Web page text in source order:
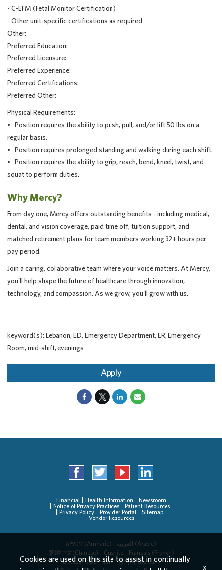
- C-EFM (Fetal Monitor Certification)
- Other unit-specific certifications as required
Other:
Preferred Education:
Preferred Licensure:
Preferred Experience:
Preferred Certifications:
Preferred Other:
Physical Requirements:
• Position requires the ability to push, pull, and/or lift 50 lbs on a
regular basis.
• Position requires prolonged standing and walking during each shift.
• Position requires the ability to grip, reach, bend, kneel, twist, and
squat to perform duties.
Why Mercy?
From day one, Mercy offers outstanding benefits - including medical,
dental, and vision coverage, paid time off, tuition support, and
matched retirement plans for team members working 32+ hours per
pay period.
Join a caring, collaborative team where your voice matters. At Mercy,
you'll help shape the future of healthcare through innovation,
technology, and compassion. As we grow, you'll grow with us.
keyword(s): Lebanon, ED, Emergency Department, ER, Emergency
Room, mid-shift, evenings
Apply
Financial Health Information
Newsroom
Notice of Privacy Practices
Patient Resources
Privacy Policy
Provider Portal
Sitemap
Vendor Resources
አማርኛ (Amharic)
العربیة (Arabic)
繁體中文(Chinese)
Cushite
Français (French)
Deutsch (German)
한국어 (Korean)
Cookies are used on this site to assist in continually
x